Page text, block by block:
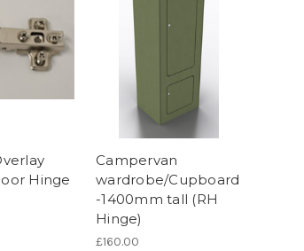
Hinge
Campervan
wardrobe/Cupboard
-1400mm tall (RH
Hinge)
£160.00